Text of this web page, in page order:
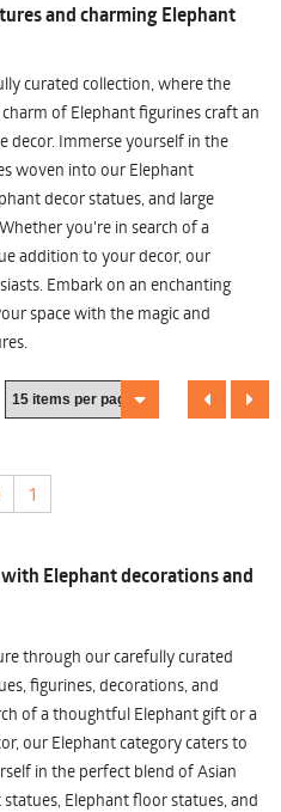
and charming Elephant
curated collection, where the
of Elephant figurines craft an
decor. Immerse yourself in the
woven into our Elephant
decor statues, and large
you're in search of a
addition to your decor, our
Embark on an enchanting
space with the magic and
1
Elephant decorations and
through our carefully curated
figurines, decorations, and
of a thoughtful Elephant gift or a
our Elephant category caters to
in the perfect blend of Asian
Elephant floor statues, and